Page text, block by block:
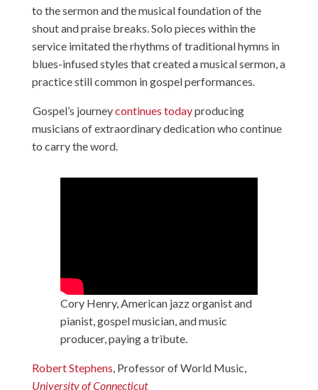
to the sermon and the musical foundation of the
shout and praise breaks. Solo pieces within the
service imitated the rhythms of traditional hymns in
blues-infused styles that created a musical sermon, a
practice still common in gospel performances.
Gospel’s journeycontinues todayproducing
musicians of extraordinary dedication who continue
to carry the word.
Cory Henry, American jazz organist and
pianist, gospel musician, and music
producer, paying a tribute.
Robert Stephens, Professor of World Music,
University of Connecticut